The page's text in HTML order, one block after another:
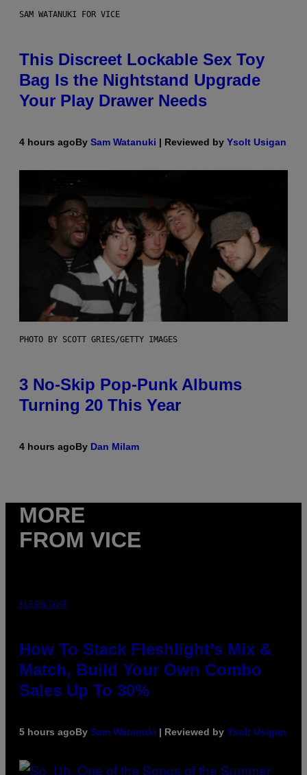
SAM WATANUKI FOR VICE
This Discreet Lockable Sex Toy
Bag Is the Nightstand Upgrade
Your Play Drawer Needs
4 hours agoBy Sam Watanuki | Reviewed by Ysolt Usigan
PHOTO BY SCOTT GRIES/GETTY IMAGES
3 No-Skip Pop-Punk Albums
Turning 20 This Year
4 hours agoBy Dan Milam
MORE
FROM VICE
FLESHLIGHT
How To Stack Fleshlight’s Mix &
Match, Build Your Own Combo
Sales Up To 30%
5 hours agoBy Sam Watanuki | Reviewed by Ysolt Usigan